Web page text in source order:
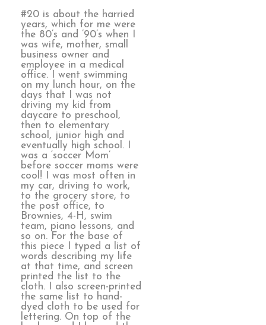
#20 is about the harried
years, which for me were
the 80’s and ’90’s when I
was wife, mother, small
business owner and
employee in a medical
office. I went swimming
on my lunch hour, on the
days that I was not
driving my kid from
daycare to preschool,
then to elementary
school, junior high and
eventually high school. I
was a ‘soccer Mom’
before soccer moms were
cool! I was most often in
my car, driving to work,
to the grocery store, to
the post office, to
Brownies, 4-H, swim
team, piano lessons, and
so on. For the base of
this piece I typed a list of
words describing my life
at that time, and screen
printed the list to the
cloth. I also screen-printed
the same list to hand-
dyed cloth to be used for
lettering. On top of the